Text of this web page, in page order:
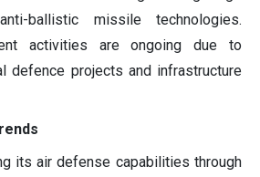
ballistic missile technologies.
activities are ongoing due to
defence projects and infrastructure
its air defense capabilities through